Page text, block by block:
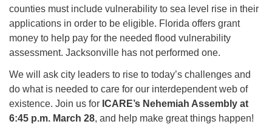
counties must include vulnerability to sea level rise in their
applications in order to be eligible. Florida offers grant
money to help pay for the needed flood vulnerability
assessment. Jacksonville has not performed one.
We will ask city leaders to rise to today’s challenges and
do what is needed to care for our interdependent web of
existence. Join us for ICARE’s Nehemiah Assembly at
6:45 p.m. March 28, and help make great things happen!